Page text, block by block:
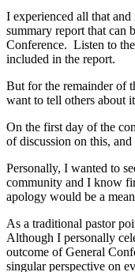
I experienced all that
summary report that can
Conference. Listen to
included in the report.
But for the remainder of
want to tell others about
On the first day of the
of discussion on this,
Personally, I wanted to
community and I know
apology would be a
As a traditional pastor
Although I personally
outcome of General
singular perspective on